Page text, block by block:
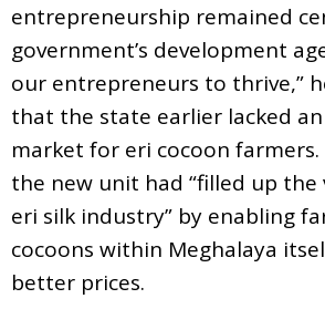
entrepreneurship remained
government’s development
our entrepreneurs to thrive,”
that the state earlier lacked
market for eri cocoon
the new unit had “filled up the
eri silk industry” by enabling
cocoons within Meghalaya
better prices.